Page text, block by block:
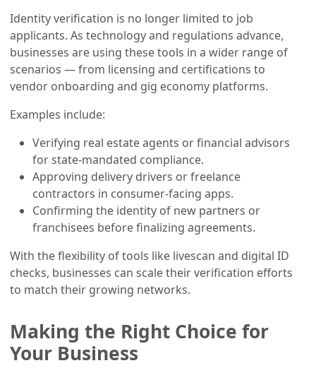
Identity verification is no longer limited to job
applicants. As technology and regulations advance,
businesses are using these tools in a wider range of
scenarios — from licensing and certifications to
vendor onboarding and gig economy platforms.
Examples include:
Verifying real estate agents or financial advisors
for state-mandated compliance.
Approving delivery drivers or freelance
contractors in consumer-facing apps.
Confirming the identity of new partners or
franchisees before finalizing agreements.
With the flexibility of tools like livescan and digital ID
checks, businesses can scale their verification efforts
to match their growing networks.
Making the Right Choice for
Your Business